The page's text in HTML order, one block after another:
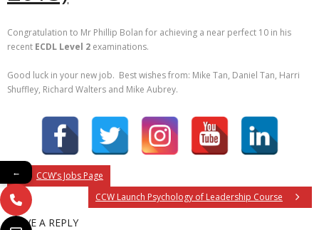
Congratulation to Mr Phillip Bolan for achieving a near perfect 10 in his
recent ECDL Level 2 examinations.
Good luck in your new job. Best wishes from: Mike Tan, Daniel Tan, Harri
Shuffley, Richard Walters and Mike Aubrey.
CCW’s Jobs Page
CCW Launch Psychology of Leadership Course
LEAVE A REPLY
←